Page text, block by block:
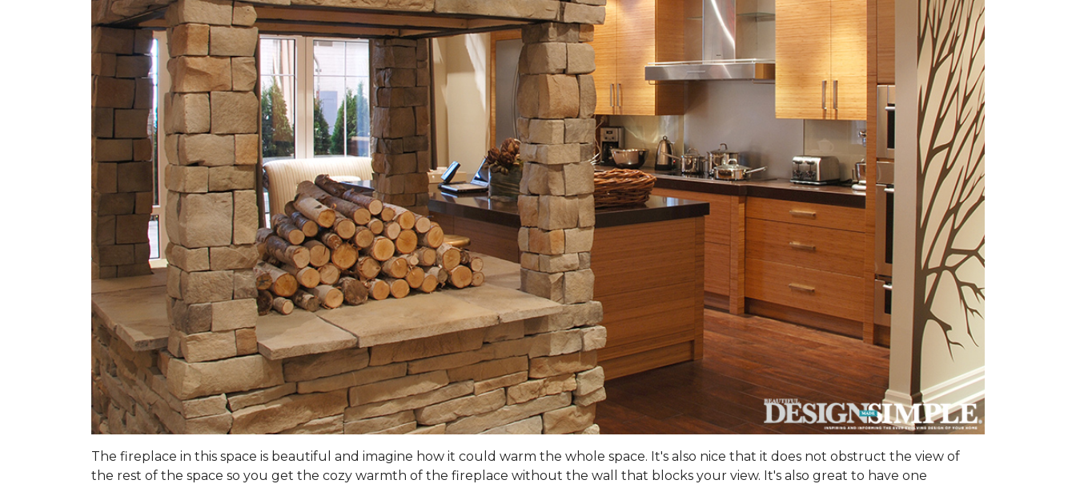
The fireplace in this space is beautiful and imagine how it could warm the whole space. It's also nice that it does not obstruct the view of
the rest of the space so you get the cozy warmth of the fireplace without the wall that blocks your view. It's also great to have one